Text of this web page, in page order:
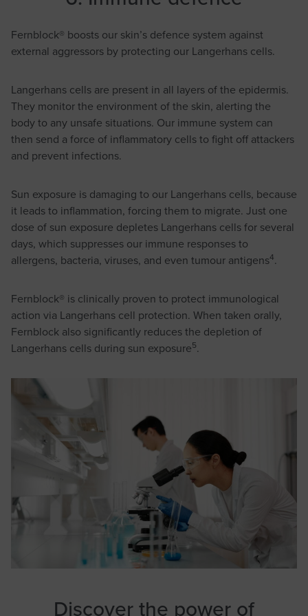
Fernblock® boosts our skin’s defence system against
external aggressors by protecting our Langerhans cells.
Langerhans cells are present in all layers of the epidermis.
They monitor the environment of the skin, alerting the
body to any unsafe situations. Our immune system can
then send a force of inflammatory cells to fight off attackers
and prevent infections.
Sun exposure is damaging to our Langerhans cells, because
it leads to inflammation, forcing them to migrate. Just one
dose of sun exposure depletes Langerhans cells for several
days, which suppresses our immune responses to
allergens, bacteria, viruses, and even tumour antigens4.
Fernblock® is clinically proven to protect immunological
action via Langerhans cell protection. When taken orally,
Fernblock also significantly reduces the depletion of
Langerhans cells during sun exposure5.
Discover the power of